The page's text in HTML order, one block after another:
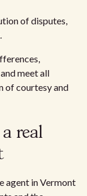
of disputes,
meet all
of courtesy and
real
agent in Vermont